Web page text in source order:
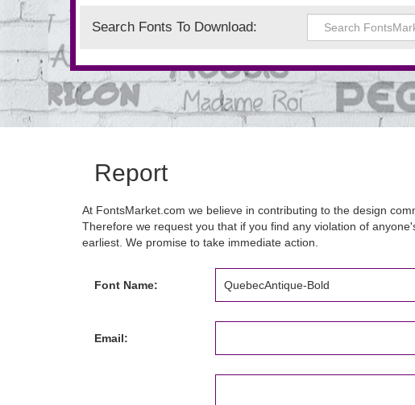
Search Fonts To Download:
Report
At FontsMarket.com we believe in contributing to the design
Therefore we request you that if you find any violation of
earliest. We promise to take immediate action.
Font Name:
Email: